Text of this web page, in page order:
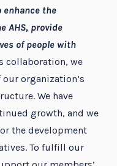
enhance the
AHS, provide
of people with
collaboration, we
organization’s
We have
growth, and we
the development
To fulfill our